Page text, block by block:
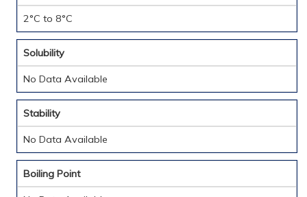
2°C to 8°C
Solubility
No Data Available
Stability
No Data Available
Boiling Point